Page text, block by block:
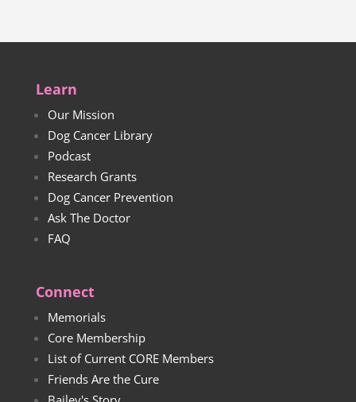
Learn
Our Mission
Dog Cancer Library
Podcast
Research Grants
Dog Cancer Prevention
Ask The Doctor
FAQ
Connect
Memorials
Core Membership
List of Current CORE Members
Friends Are the Cure